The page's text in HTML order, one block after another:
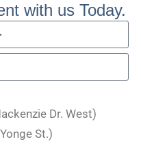
with us Today.
Dr. West)
St.)